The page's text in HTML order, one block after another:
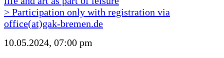
> Participation only with registration via
office(at)gak-bremen.de
10.05.2024, 07:00 pm